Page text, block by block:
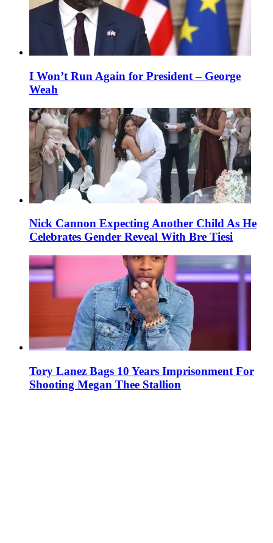
I Won’t Run Again for President – George
Weah
Nick Cannon Expecting Another Child As He
Celebrates Gender Reveal With Bre Tiesi
Tory Lanez Bags 10 Years Imprisonment For
Shooting Megan Thee Stallion